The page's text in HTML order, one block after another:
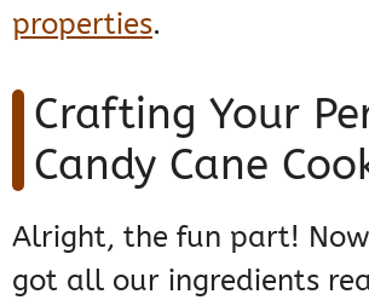
properties.
Crafting Your
Candy Cane
Alright, the fun part!
got all our ingredients